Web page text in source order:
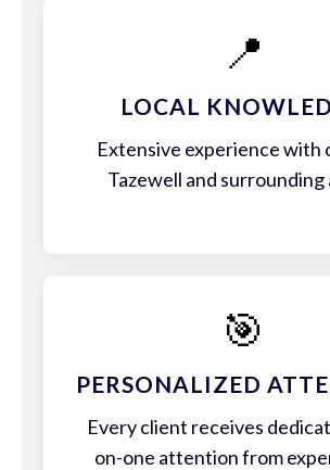
📍
LOCAL
Extensive experience with
Tazewell and surrounding
🎯
PERSONALIZED
Every client receives
on-one attention from